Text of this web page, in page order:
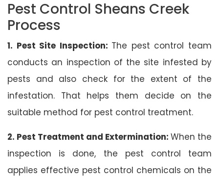
Pest Control Sheans Creek
Process
1. Pest Site Inspection: The pest control team
conducts an inspection of the site infested by
pests and also check for the extent of the
infestation. That helps them decide on the
suitable method for pest control treatment.
2. Pest Treatment and Extermination: When the
inspection is done, the pest control team
applies effective pest control chemicals on the